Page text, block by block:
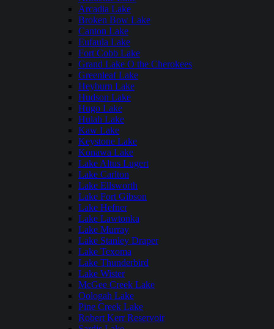
Arcadia Lake
Broken Bow Lake
Canton Lake
Eufaula Lake
Fort Cobb Lake
Grand Lake O the Cherokees
Greenleaf Lake
Heyburn Lake
Hudson Lake
Hugo Lake
Hulah Lake
Kaw Lake
Keystone Lake
Konawa Lake
Lake Altus Lugert
Lake Carlton
Lake Ellsworth
Lake Fort Gibson
Lake Hefner
Lake Lawtonka
Lake Murray
Lake Stanley Draper
Lake Texoma
Lake Thunderbird
Lake Wister
McGee Creek Lake
Oologah Lake
Pine Creek Lake
Robert Kerr Reservoir